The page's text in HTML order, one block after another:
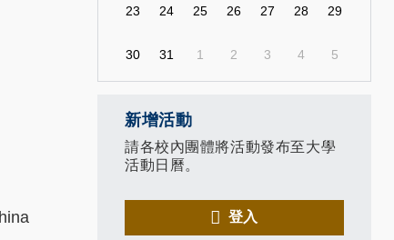
23 24 25 26 27 28 29
30 31 1 2 3 4 5
新增活動
請各校內團體將活動發布至大學
活動日曆。
登入